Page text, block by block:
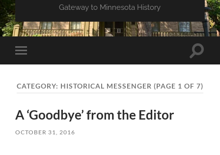
Gateway to Minnesota History
Toggle
mobile
Toggle
CATEGORY: HISTORICAL MESSENGER (PAGE 1 OF 7)
A ‘Goodbye’ from the Editor
OCTOBER 31, 2016